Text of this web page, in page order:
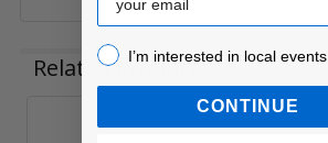
Related Products
I’m interested in local events!
I’m interested in local events
CONTINUE